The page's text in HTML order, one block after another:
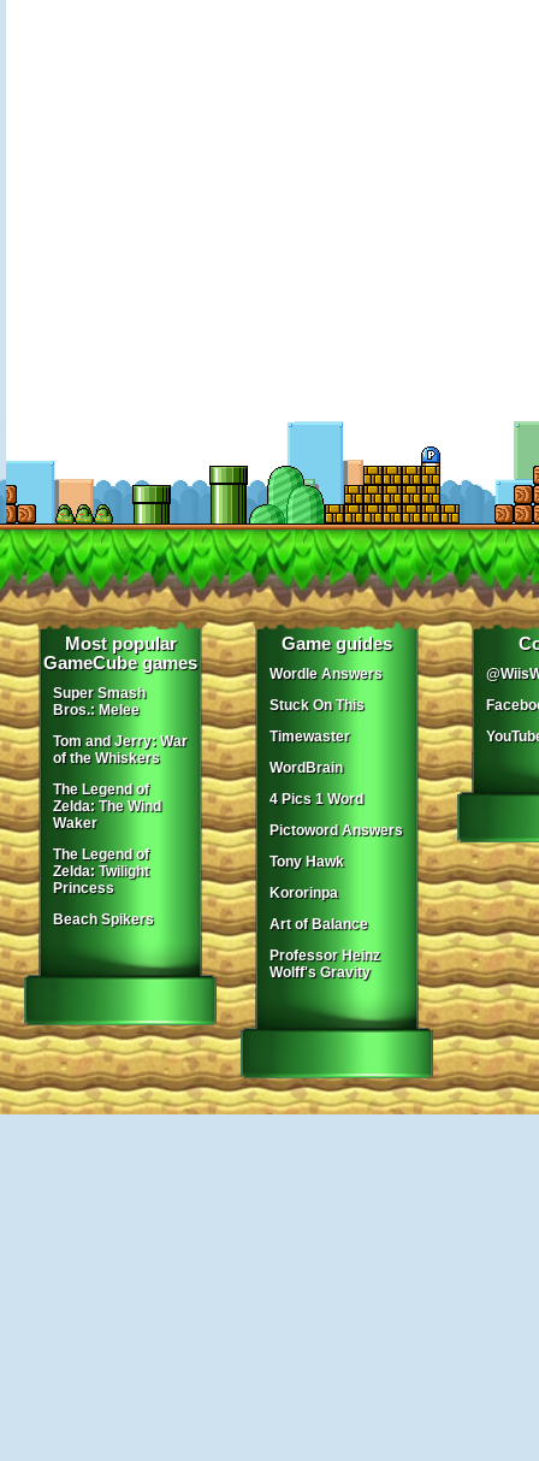
Most popular
GameCube games
Super Smash
Bros.: Melee
Tom and Jerry: War
of the Whiskers
The Legend of
Zelda: The Wind
Waker
The Legend of
Zelda: Twilight
Princess
Beach Spikers
Game guides
Wordle Answers
Stuck On This
Timewaster
WordBrain
4 Pics 1 Word
Pictoword Answers
Tony Hawk
Kororinpa
Art of Balance
Professor Heinz
Wolff's Gravity